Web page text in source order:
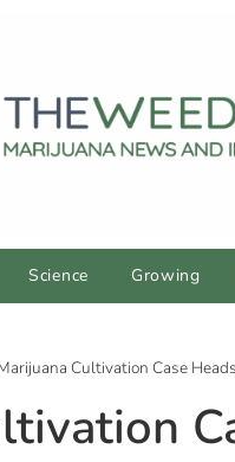
Science Growing
Cultivation Case